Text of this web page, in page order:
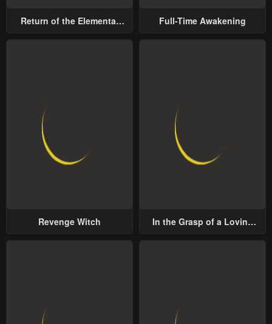
Return of the Elemental
Full-Time Awakening
Revenge Witch
In the Grasp of a Loving